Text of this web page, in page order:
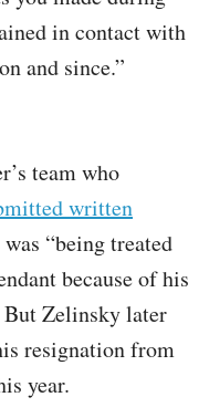
in contact with
and since.”
team who
written
“being treated
because of his
But Zelinsky later
resignation from
year.